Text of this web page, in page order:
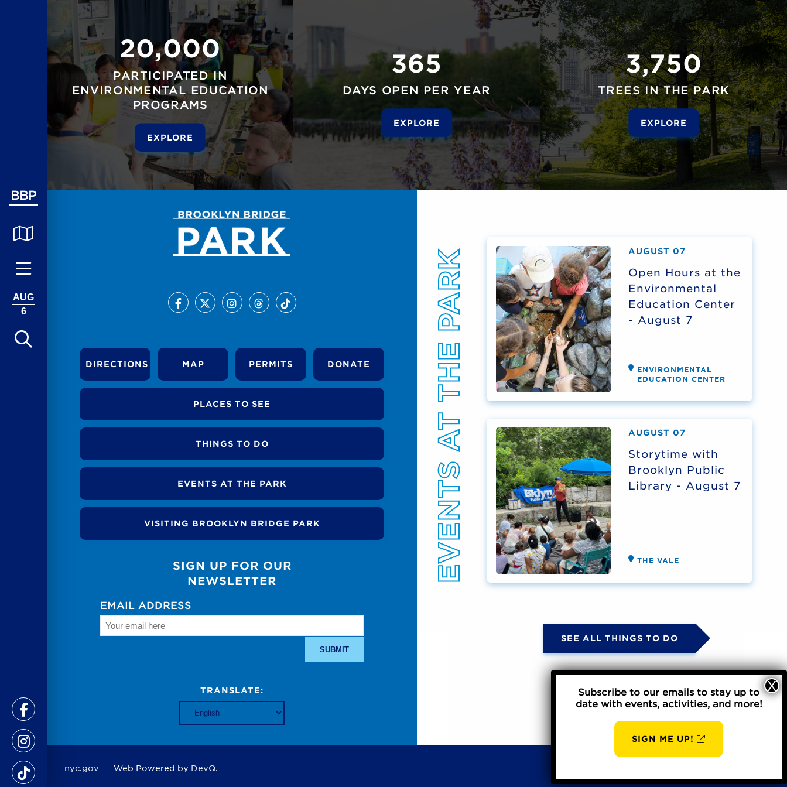
BBP
AUG
6
20,000
PARTICIPATED IN
ENVIRONMENTAL EDUCATION
PROGRAMS
EXPLORE
365
DAYS OPEN PER YEAR
EXPLORE
3,750
TREES IN THE PARK
EXPLORE
DIRECTIONS MAP PERMITS DONATE
PLACES TO SEE
THINGS TO DO
EVENTS AT THE PARK
VISITING BROOKLYN BRIDGE PARK
SIGN UP FOR OUR
NEWSLETTER
EMAIL ADDRESS
TRANSLATE:
EVENTS AT THE PARK AUGUST 07
Open Hours at the
Environmental
Education Center
- August 7
ENVIRONMENTAL
EDUCATION CENTER
AUGUST 07
Storytime with
Brooklyn Public
Library - August 7
THE VALE
SEE ALL THINGS TO DO
nyc.gov Web Powered by DevQ.
Subscribe to our emails to stay up to
date with events, activities, and more!
SIGN ME UP!